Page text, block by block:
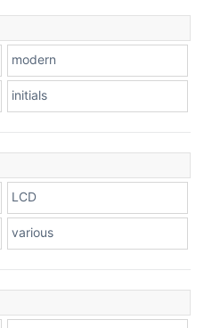
modern
initials
LCD
various